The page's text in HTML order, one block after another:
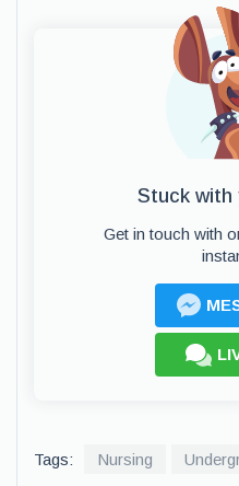
Stuck with
Get in touch with
Tags: Nursing